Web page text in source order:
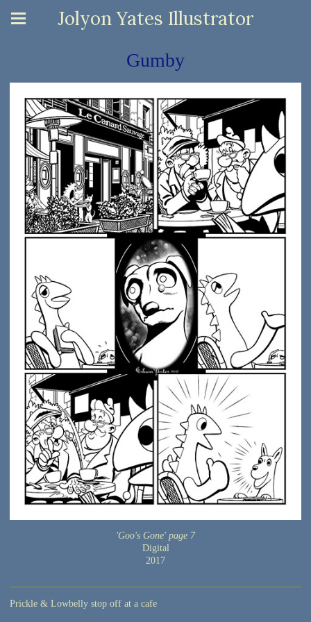
Jolyon Yates Illustrator
Gumby
'Goo's Gone' page 7
Digital
2017
Prickle & Lowbelly stop off at a cafe